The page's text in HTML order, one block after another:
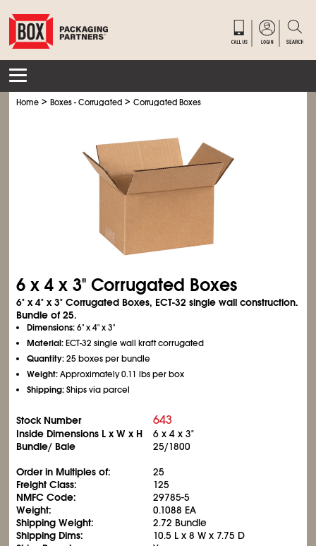
Home >Boxes - Corrugated >Corrugated Boxes
6 x 4 x 3" Corrugated Boxes
6" x 4" x 3" Corrugated Boxes, ECT-32 single wall construction.
Bundle of 25.
Dimensions:6" x 4" x 3"
Material:ECT-32 single wall kraft corrugated
Quantity:25 boxes per bundle
Weight:Approximately 0.11 lbs per box
Shipping:Ships via parcel
Stock Number 643
Inside Dimensions L x W x H
6 x 4 x 3"
Bundle/ Bale
25/1800
Order in Multiples of:
25
Freight Class:
125
NMFC Code:
29785-5
Weight:
0.1088 EA
Shipping Weight:
2.72 Bundle
Shipping Dims:
10.5 L x 8 W x 7.75 D